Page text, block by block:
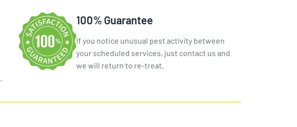
100% Guarantee
If you notice unusual pest activity between
your scheduled services, just contact us and
we will return to re-treat.